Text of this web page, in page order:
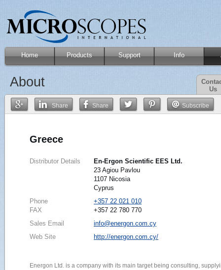
Home Products Support Info
About
Us
Share Share Subscribe
Greece
Distributor Details
En-Ergon Scientific EES Ltd.
23 Agiou Pavlou
1107 Nicosia
Cyprus
Phone
+357 22 021 010
FAX
+357 22 780 770
Sales Email
info@energon.com.cy
Web Site
http://energon.com.cy/
Energon Ltd. is a company with its main target being consulting,